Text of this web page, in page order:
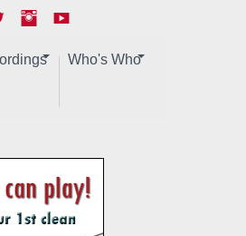
Who's Who